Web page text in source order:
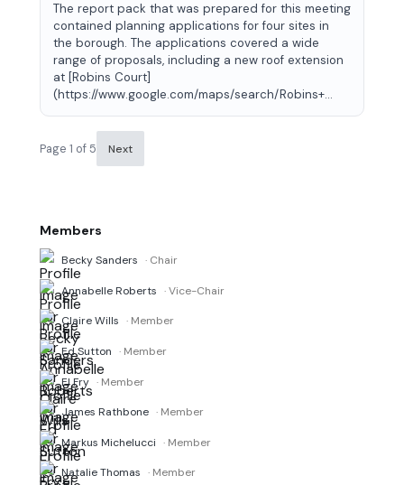
The report pack that was prepared for this meeting
contained planning applications for four sites in
the borough. The applications covered a wide
range of proposals, including a new roof extension
at [Robins Court]
(https://www.google.com/maps/search/Robins+...
Page 1 of 5 Next
Members
Becky Sanders · Chair
Annabelle Roberts · Vice-Chair
Claire Wills · Member
Ed Sutton · Member
El Fry · Member
James Rathbone · Member
Markus Michelucci · Member
Natalie Thomas · Member